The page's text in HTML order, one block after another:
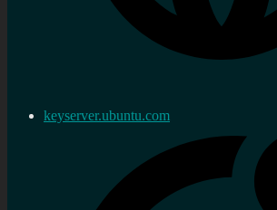
keyserver.ubuntu.com